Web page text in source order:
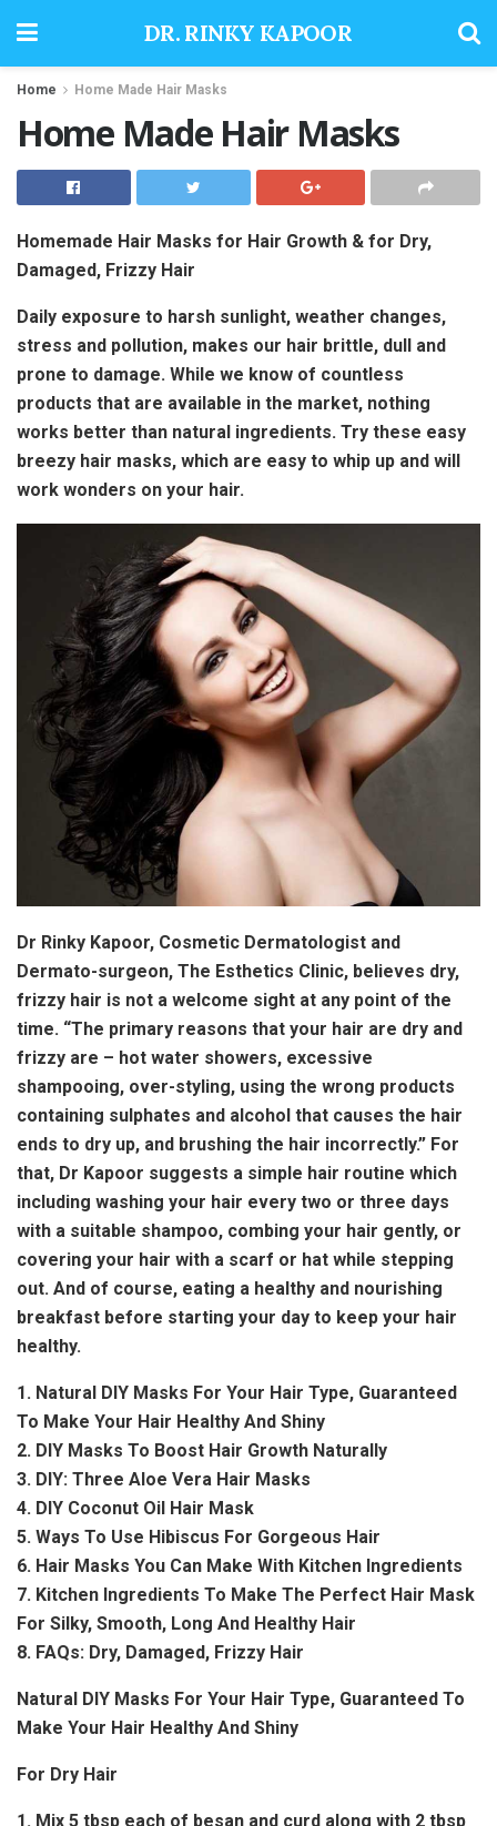
DR. RINKY KAPOOR
Home Home Made Hair Masks
Home Made Hair Masks
Homemade Hair Masks for Hair Growth & for Dry,
Damaged, Frizzy Hair
Daily exposure to harsh sunlight, weather changes,
stress and pollution, makes our hair brittle, dull and
prone to damage. While we know of countless
products that are available in the market, nothing
works better than natural ingredients. Try these easy
breezy hair masks, which are easy to whip up and will
work wonders on your hair.
Dr Rinky Kapoor, Cosmetic Dermatologist and
Dermato-surgeon, The Esthetics Clinic, believes dry,
frizzy hair is not a welcome sight at any point of the
time. “The primary reasons that your hair are dry and
frizzy are – hot water showers, excessive
shampooing, over-styling, using the wrong products
containing sulphates and alcohol that causes the hair
ends to dry up, and brushing the hair incorrectly.” For
that, Dr Kapoor suggests a simple hair routine which
including washing your hair every two or three days
with a suitable shampoo, combing your hair gently, or
covering your hair with a scarf or hat while stepping
out. And of course, eating a healthy and nourishing
breakfast before starting your day to keep your hair
healthy.
1. Natural DIY Masks For Your Hair Type, Guaranteed
To Make Your Hair Healthy And Shiny
2. DIY Masks To Boost Hair Growth Naturally
3. DIY: Three Aloe Vera Hair Masks
4. DIY Coconut Oil Hair Mask
5. Ways To Use Hibiscus For Gorgeous Hair
6. Hair Masks You Can Make With Kitchen Ingredients
7. Kitchen Ingredients To Make The Perfect Hair Mask
For Silky, Smooth, Long And Healthy Hair
8. FAQs: Dry, Damaged, Frizzy Hair
Natural DIY Masks For Your Hair Type, Guaranteed To
Make Your Hair Healthy And Shiny
For Dry Hair
1. Mix 5 tbsp each of besan and curd along with 2 tbsp